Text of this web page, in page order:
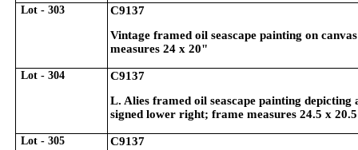
Lot - 303
C9137
Vintage framed oil seascape painting on
measures 24 x 20"
Lot - 304
C9137
L. Alies framed oil seascape painting
signed lower right; frame measures 24.5 x
Lot - 305
C9137